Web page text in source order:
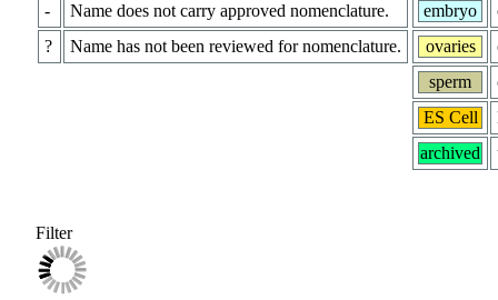
-
Name does not carry approved nomenclature.
?
Name has not been reviewed for nomenclature.
embryo
ovaries
sperm
ES Cell
archived
Filter